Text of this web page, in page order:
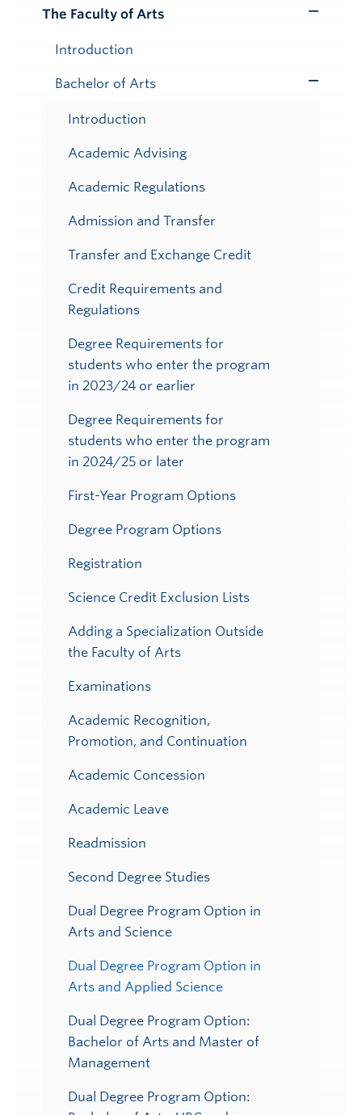
The Faculty of Arts
Introduction
Bachelor of Arts
Introduction
Academic Advising
Academic Regulations
Admission and Transfer
Transfer and Exchange Credit
Credit Requirements and
Regulations
Degree Requirements for
students who enter the program
in 2023/24 or earlier
Degree Requirements for
students who enter the program
in 2024/25 or later
First-Year Program Options
Degree Program Options
Registration
Science Credit Exclusion Lists
Adding a Specialization Outside
the Faculty of Arts
Examinations
Academic Recognition,
Promotion, and Continuation
Academic Concession
Academic Leave
Readmission
Second Degree Studies
Dual Degree Program Option in
Arts and Science
Dual Degree Program Option in
Arts and Applied Science
Dual Degree Program Option:
Bachelor of Arts and Master of
Management
Dual Degree Program Option: